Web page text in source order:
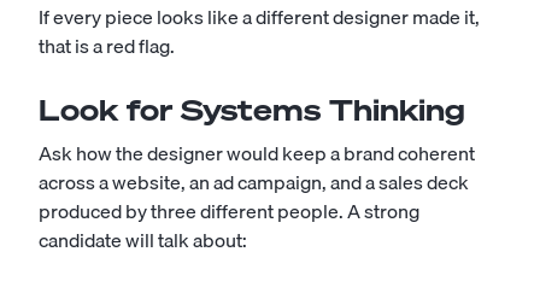
If every piece looks like a different designer made it,
that is a red flag.
Look for Systems Thinking
Ask how the designer would keep a brand coherent
across a website, an ad campaign, and a sales deck
produced by three different people. A strong
candidate will talk about: